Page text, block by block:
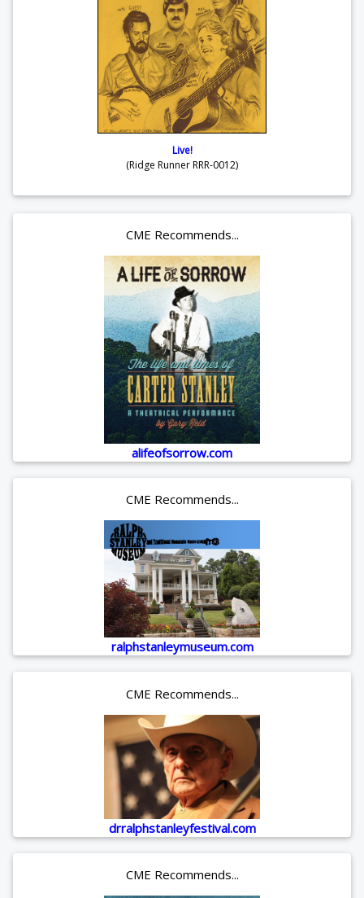
Live!
(Ridge Runner RRR-0012)
CME Recommends...
alifeofsorrow.com
CME Recommends...
ralphstanleymuseum.com
CME Recommends...
drralphstanleyfestival.com
CME Recommends...